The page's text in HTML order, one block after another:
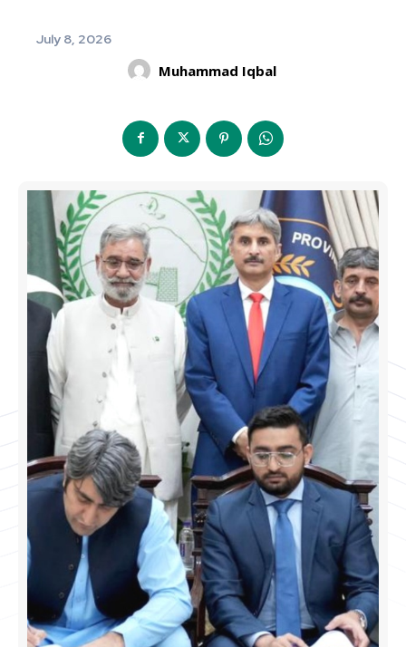
July 8, 2026
Muhammad Iqbal